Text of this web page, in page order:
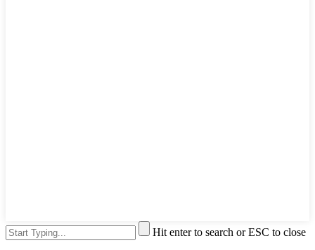
Hit enter to search or ESC to close